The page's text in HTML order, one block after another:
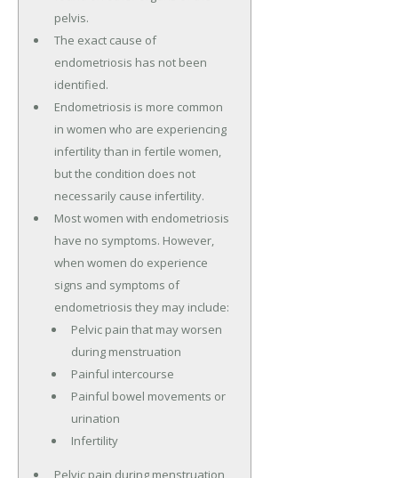
pelvis.
The exact cause of
endometriosis has not been
identified.
Endometriosis is more common
in women who are experiencing
infertility than in fertile women,
but the condition does not
necessarily cause infertility.
Most women with endometriosis
have no symptoms. However,
when women do experience
signs and symptoms of
endometriosis they may include:
Pelvic pain that may worsen
during menstruation
Painful intercourse
Painful bowel movements or
urination
Infertility
Pelvic pain during menstruation